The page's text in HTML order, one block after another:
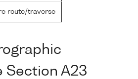
route/traverse
Section A23